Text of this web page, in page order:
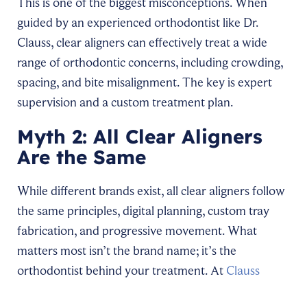
guided by an experienced orthodontist like Dr.
Clauss, clear aligners can effectively treat a wide
range of orthodontic concerns, including crowding,
spacing, and bite misalignment. The key is expert
supervision and a custom treatment plan.
Myth 2: All Clear Aligners
Are the Same
While different brands exist, all clear aligners follow
the same principles, digital planning, custom tray
fabrication, and progressive movement. What
matters most isn’t the brand name; it’s the
orthodontist behind your treatment. At Clauss